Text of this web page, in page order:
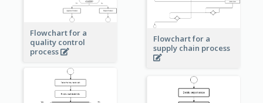
Flowchart for a
quality control
process
Flowchart for a
supply chain process